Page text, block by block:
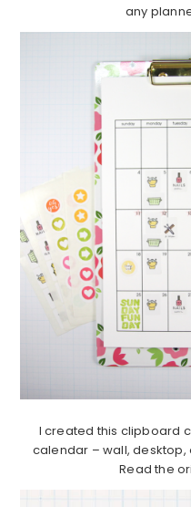
any
I created this clipboard
calendar – wall,
Read the